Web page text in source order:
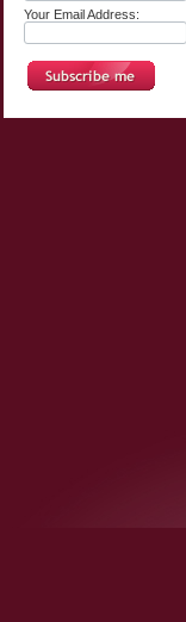
Your Email Address: